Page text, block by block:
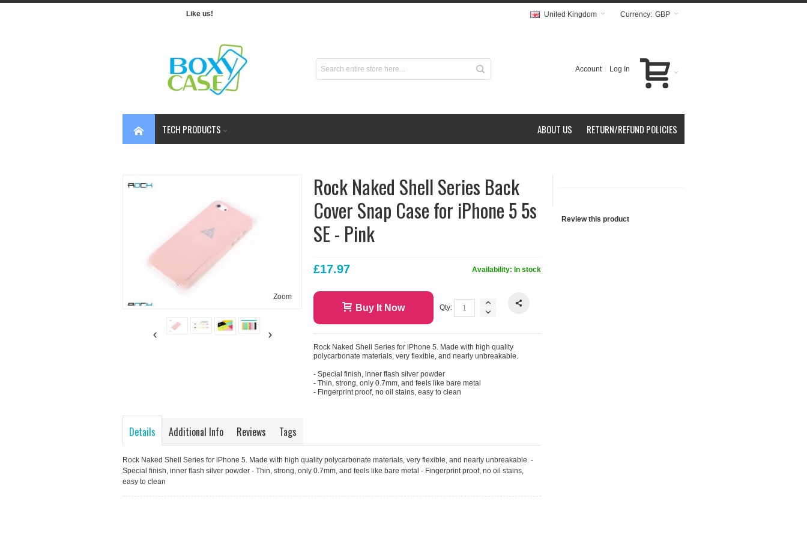
Like us! Currency: GBP
United Kingdom
Account Log In
TECH PRODUCTS RETURN/REFUND POLICIES
ABOUT US
Zoom
Rock Naked Shell Series Back
Cover Snap Case for iPhone 5 5s
SE - Pink
Availability: In stock
£17.97
Qty:
Buy It Now
Rock Naked Shell Series for iPhone 5. Made with high quality
polycarbonate materials, very flexible, and nearly unbreakable.
- Special finish, inner flash silver powder
- Thin, strong, only 0.7mm, and feels like bare metal
- Fingerprint proof, no oil stains, easy to clean
Review this product
Details Additional Info Reviews Tags
Rock Naked Shell Series for iPhone 5. Made with high quality polycarbonate materials, very flexible, and nearly unbreakable. -
Special finish, inner flash silver powder - Thin, strong, only 0.7mm, and feels like bare metal - Fingerprint proof, no oil stains,
easy to clean